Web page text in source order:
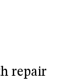
repair